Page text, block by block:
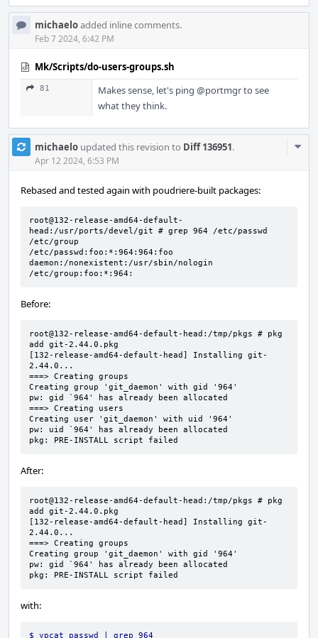
michaeloadded inline comments.
Feb 7 2024, 6:42 PM
Mk/Scripts/do-users-groups.sh
81 Makes sense, let's ping @portmgrto see
what they think.
michaelo updated this revision to Diff 136951.
Apr 12 2024, 6:53 PM
Rebased and tested again with poudriere-built packages:
root@132-release-amd64-default-
head:/usr/ports/devel/git # grep 964 /etc/passwd
/etc/group
/etc/passwd:foo:*:964:964:foo
daemon:/nonexistent:/usr/sbin/nologin
/etc/group:foo:*:964:
Before:
root@132-release-amd64-default-head:/tmp/pkgs # pkg
add git-2.44.0.pkg
[132-release-amd64-default-head] Installing git-
2.44.0...
===> Creating groups
Creating group 'git_daemon' with gid '964'
pw: gid `964' has already been allocated
===> Creating users
Creating user 'git_daemon' with uid '964'
pw: uid `964' has already been allocated
pkg: PRE-INSTALL script failed
After:
root@132-release-amd64-default-head:/tmp/pkgs # pkg
add git-2.44.0.pkg
[132-release-amd64-default-head] Installing git-
2.44.0...
===> Creating groups
Creating group 'git_daemon' with gid '964'
pw: gid `964' has already been allocated
pkg: PRE-INSTALL script failed
with:
$ ypcat passwd | grep 964